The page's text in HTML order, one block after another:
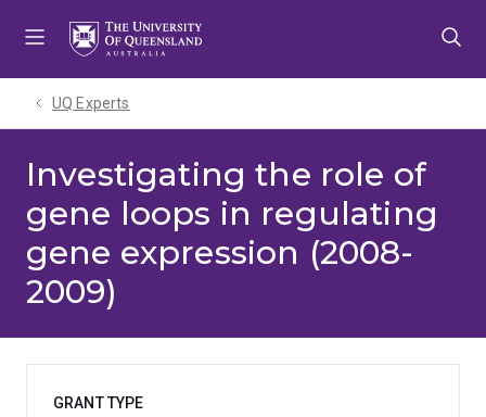
UQ Experts
Investigating the role of
gene loops in regulating
gene expression (2008-
2009)
GRANT TYPE